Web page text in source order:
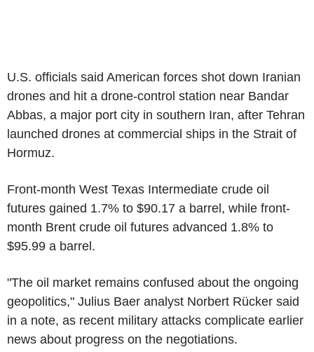
U.S. officials said American forces shot down Iranian
drones and hit a drone-control station near Bandar
Abbas, a major port city in southern Iran, after Tehran
launched drones at commercial ships in the Strait of
Hormuz.
Front-month West Texas Intermediate crude oil
futures gained 1.7% to $90.17 a barrel, while front-
month Brent crude oil futures advanced 1.8% to
$95.99 a barrel.
"The oil market remains confused about the ongoing
geopolitics," Julius Baer analyst Norbert Rücker said
in a note, as recent military attacks complicate earlier
news about progress on the negotiations.